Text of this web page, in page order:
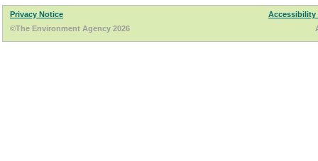
Privacy Notice
Accessibility
©The Environment Agency 2026